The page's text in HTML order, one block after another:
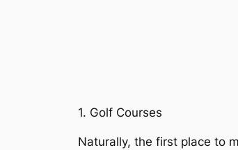
1. Golf Courses
Naturally, the first place to